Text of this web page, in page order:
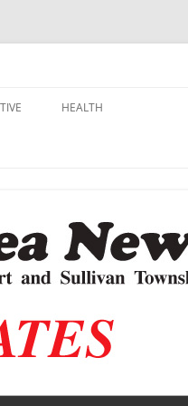
HEALTH
VACCINE CONTROVERSY